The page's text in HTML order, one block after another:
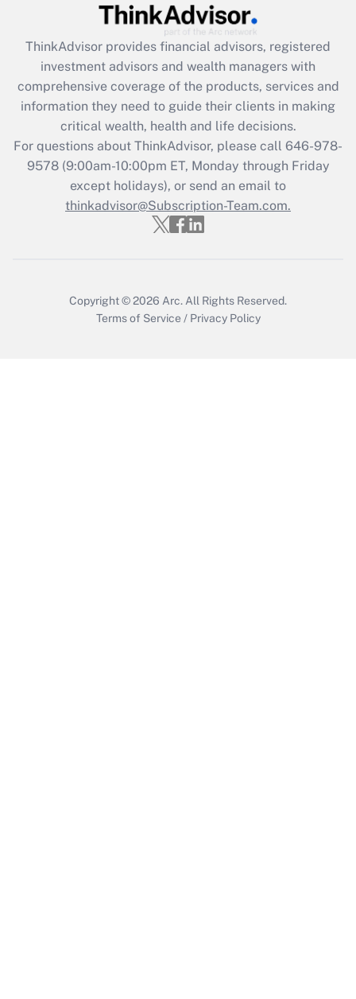
Get Answer
What is the CARES Act employee
retention tax credit that was available
during 2020 and 2021?
Get Answer
Recently Updated Q&As
Who must file a return?
ThinkAdvisor provides financial advisors, registered
investment advisors and wealth managers with
comprehensive coverage of the products, services and
information they need to guide their clients in making
critical wealth, health and life decisions.
For questions about ThinkAdvisor, please call 646-978-
9578(9:00am-10:00pm ET, Monday through Friday
except holidays), or send an email to
thinkadvisor@Subscription-Team.com.
Copyright © 2026 Arc. All Rights Reserved.
Terms of Service / Privacy Policy